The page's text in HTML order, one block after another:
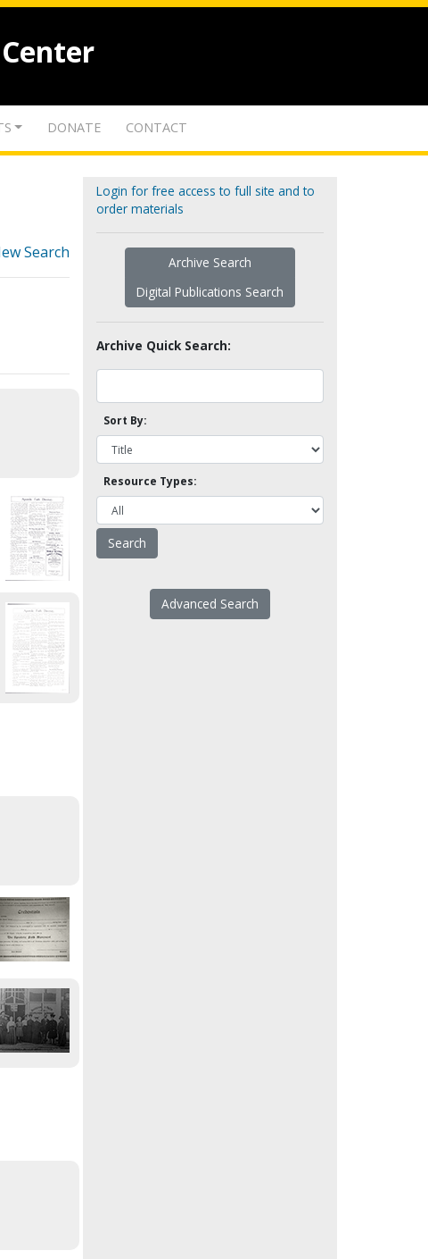
DONATE CONTACT
Search
Login for free access to full site and to
order materials
Archive Search
Digital Publications Search
Archive Quick Search:
Sort By:
Resource Types:
Advanced Search